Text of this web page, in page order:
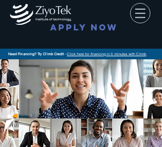
APPLY NOW
Need Financing? Try Climb Credit-Click here for financing in 5 minutes with Climb